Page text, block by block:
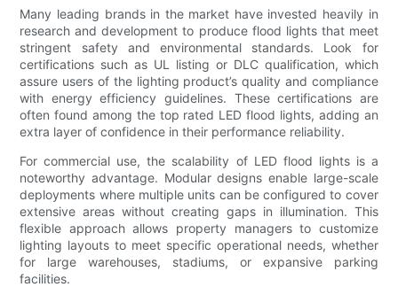
Many leading brands in the market have invested heavily in
research and development to produce flood lights that meet
stringent safety and environmental standards. Look for
certifications such as UL listing or DLC qualification, which
assure users of the lighting product’s quality and compliance
with energy efficiency guidelines. These certifications are
often found among the top rated LED flood lights, adding an
extra layer of confidence in their performance reliability.
For commercial use, the scalability of LED flood lights is a
noteworthy advantage. Modular designs enable large-scale
deployments where multiple units can be configured to cover
extensive areas without creating gaps in illumination. This
flexible approach allows property managers to customize
lighting layouts to meet specific operational needs, whether
for large warehouses, stadiums, or expansive parking
facilities.